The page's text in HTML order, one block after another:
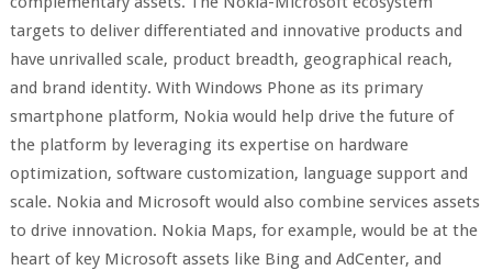
targets to deliver differentiated and innovative products and
have unrivalled scale, product breadth, geographical reach,
and brand identity. With Windows Phone as its primary
smartphone platform, Nokia would help drive the future of
the platform by leveraging its expertise on hardware
optimization, software customization, language support and
scale. Nokia and Microsoft would also combine services assets
to drive innovation. Nokia Maps, for example, would be at the
heart of key Microsoft assets like Bing and AdCenter, and